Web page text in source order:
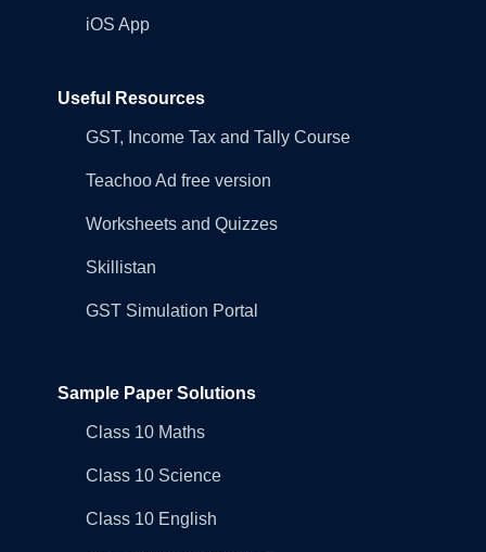
iOS App
Useful Resources
GST, Income Tax and Tally Course
Teachoo Ad free version
Worksheets and Quizzes
Skillistan
GST Simulation Portal
Sample Paper Solutions
Class 10 Maths
Class 10 Science
Class 10 English